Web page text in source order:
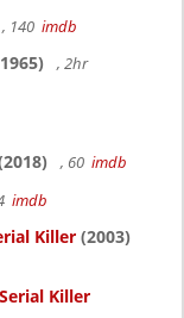
, 140 imdb
, 2hr
, 60 imdb
imdb
Killer (2003)
Killer